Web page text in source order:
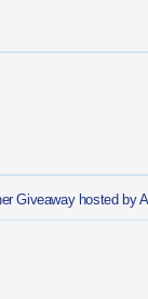
Giveaway hosted by